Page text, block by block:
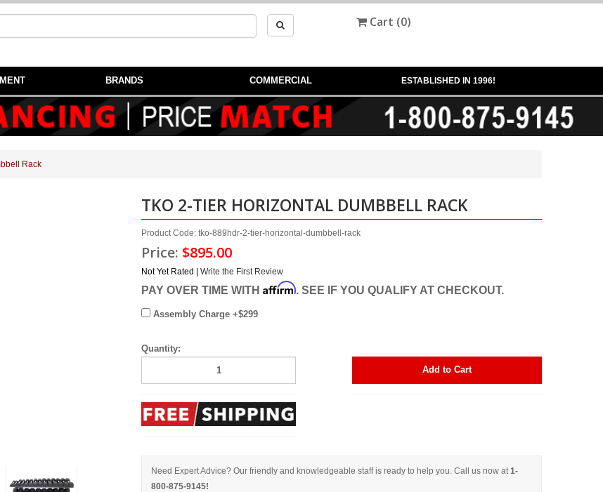
Cart (0)
BRANDS COMMERCIAL ESTABLISHED IN 1996!
Rack
TKO 2-TIER HORIZONTAL DUMBBELL RACK
Product Code: tko-889hdr-2-tier-horizontal-dumbbell-rack
Price: $895.00
Not Yet Rated | Write the First Review
PAY OVER TIME WITH Affirm. SEE IF YOU QUALIFY AT CHECKOUT.
Assembly Charge +$299
Quantity:
Add to Cart
Need Expert Advice? Our friendly and knowledgeable staff is ready to help you. Call us now at 1-
800-875-9145!